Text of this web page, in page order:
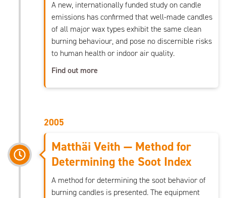
A new, internationally funded study on candle
emissions has confirmed that well-made candles
of all major wax types exhibit the same clean
burning behaviour, and pose no discernible risks
to human health or indoor air quality.
Find out more
2005
Matthäi Veith — Method for
Determining the Soot Index
A method for determining the soot behavior of
burning candles is presented. The equipment